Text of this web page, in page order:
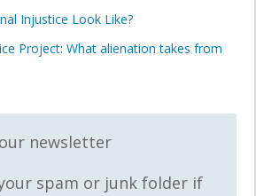
Injustice Look Like?
Project: What alienation takes from
newsletter
spam or junk folder if